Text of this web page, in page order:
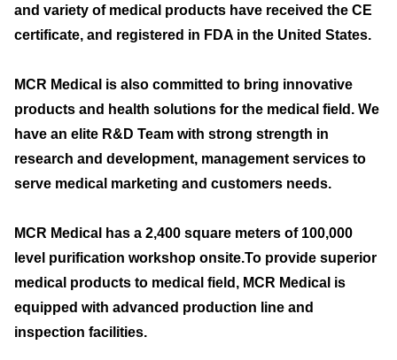
and variety of medical products have received the CE
certificate, and registered in FDA in the United States.
MCR Medical is also committed to bring innovative
products and health solutions for the medical field. We
have an elite R&D Team with strong strength in
research and development, management services to
serve medical marketing and customers needs.
MCR Medical has a 2,400 square meters of 100,000
level purification workshop onsite.To provide superior
medical products to medical field, MCR Medical is
equipped with advanced production line and
inspection facilities.